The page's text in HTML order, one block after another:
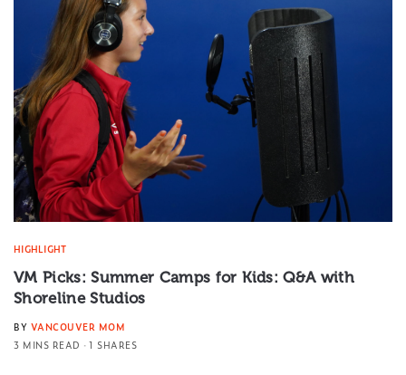
HIGHLIGHT
VM Picks: Summer Camps for Kids: Q&A with
Shoreline Studios
BY VANCOUVER MOM
3 MINS READ
1 SHARES